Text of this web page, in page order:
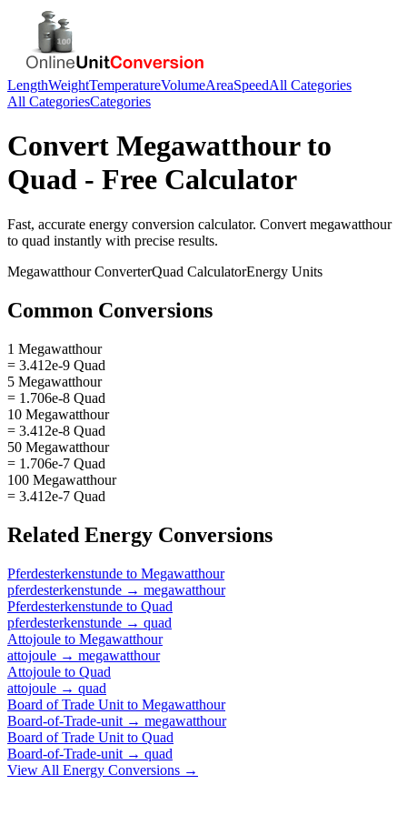
LengthWeightTemperatureVolumeAreaSpeedAll Categories
All CategoriesCategories
Convert Megawatthourto
Quad - Free Calculator
Fast, accurate energy conversion calculator. Convert megawatthour
to quad instantly with precise results.
MegawatthourConverterQuad CalculatorEnergy Units
Common Conversions
1 Megawatthour
= 3.412e-9 Quad
5 Megawatthour
= 1.706e-8 Quad
10 Megawatthour
= 3.412e-8 Quad
50 Megawatthour
= 1.706e-7 Quad
100 Megawatthour
= 3.412e-7 Quad
Related Energy Conversions
Pferdesterkenstunde to Megawatthour
pferdesterkenstunde → megawatthour
Pferdesterkenstunde to Quad
pferdesterkenstunde → quad
Attojoule to Megawatthour
attojoule → megawatthour
Attojoule to Quad
attojoule → quad
Board of Trade Unit to Megawatthour
Board-of-Trade-unit → megawatthour
Board of Trade Unit to Quad
Board-of-Trade-unit → quad
View All Energy Conversions →